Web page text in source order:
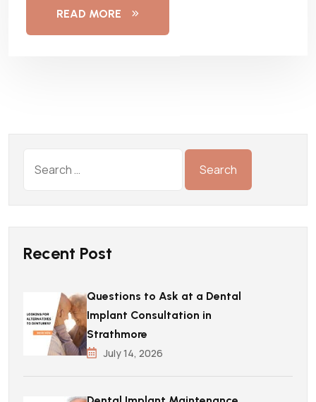
READ MORE
Recent Post
Questions to Ask at a Dental
Implant Consultation in
Strathmore
July 14, 2026